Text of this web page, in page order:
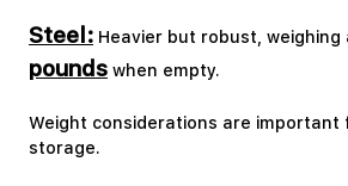
Steel:Heavier but robust, weighing
poundswhen empty.
Weight considerations are important
storage.